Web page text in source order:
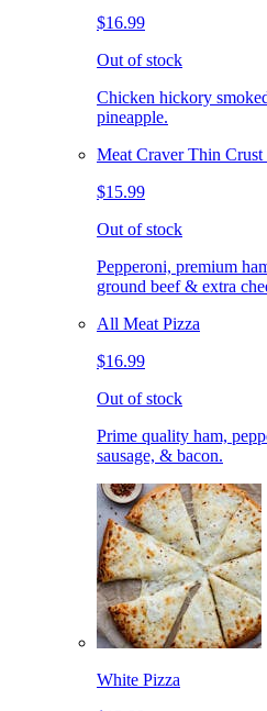
$16.99
Out of stock
Chicken hickory
pineapple.
Meat Craver Thin Crust
$15.99
Out of stock
Pepperoni, premium
ground beef & extra
All Meat Pizza
$16.99
Out of stock
Prime quality ham,
sausage, & bacon.
White Pizza